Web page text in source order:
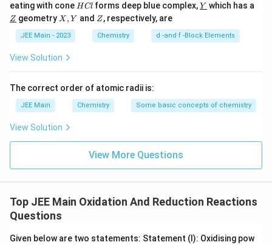
accept electrons to reduce to\text{Pb}^{2+}
Pb
, thus can act
as an oxidizing agent.
\text{Tl}^{+}
Tl+ : Thallium in the +1 oxidation state. It is in a
lower oxidation state and more likely to lose
Based on the above analysis, the ions that can act as
oxidizing agents are:
\text{Sn}^{4+}
Sn4+
oxidizing agents is2.
Therefore, the correct answer is
eating with cone H
C
HCl forms deep blue complex,\un
derl
{Y}
Y which has a
\un
derl
{Z}
Z geometry X,
X , Y and Z
Z, respectively, are
JEE Main - 2023 Chemistry d -and f -Block Elements
View Solution
The correct order of atomic radii is:
JEE Main Chemistry Some basic concepts of chemistry
View Solution
View More Questions
Top JEE Main Oxidation And Reduction Reactions
Questions
Given below are two statements: Statement (I): Oxidising pow